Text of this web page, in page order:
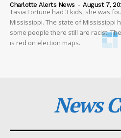
Charlotte Alerts News - August 7,
Tasia Fortune had 3 kids, she was
Mississippi. The state of Mississippi
some people there still are racist.
is red on election maps.
News